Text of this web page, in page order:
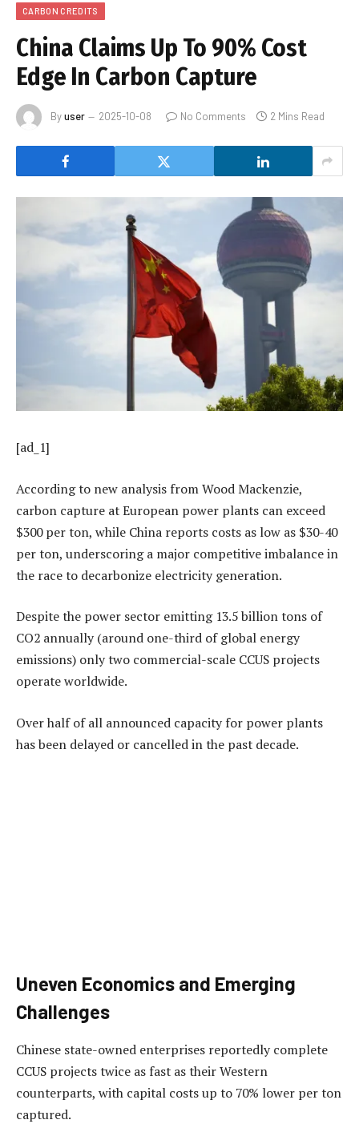
CARBON CREDITS
China Claims Up To 90% Cost
Edge In Carbon Capture
Byuser 2025-10-08 No Comments 2 Mins Read
[ad_1]
According to new analysis from Wood Mackenzie,
carbon capture at European power plants can exceed
$300 per ton, while China reports costs as low as $30-40
per ton, underscoring a major competitive imbalance in
the race to decarbonize electricity generation.
Despite the power sector emitting 13.5 billion tons of
CO2 annually (around one-third of global energy
emissions) only two commercial-scale CCUS projects
operate worldwide.
Over half of all announced capacity for power plants
has been delayed or cancelled in the past decade.
Uneven Economics and Emerging
Challenges
Chinese state-owned enterprises reportedly complete
CCUS projects twice as fast as their Western
counterparts, with capital costs up to 70% lower per ton
captured.